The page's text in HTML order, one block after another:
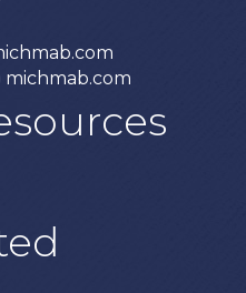
michmab.com